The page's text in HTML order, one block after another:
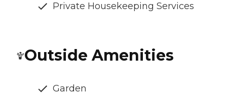
Private Housekeeping Services
Outside Amenities
Garden